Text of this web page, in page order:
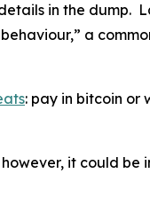
in the dump.
a
: pay in bitcoin or
it could be